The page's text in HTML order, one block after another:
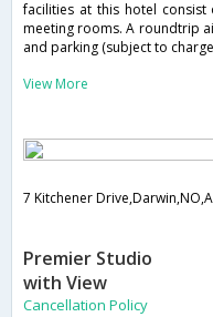
facilities at this hotel
meeting rooms. A roundtrip
and parking (subject to
View More
7 Kitchener
Premier Studio
with View
Cancellation Policy